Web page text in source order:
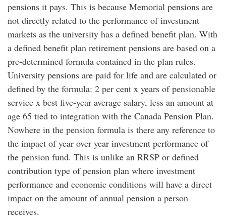
pensions it pays. This is because Memorial pensions are
not directly related to the performance of investment
markets as the university has a defined benefit plan. With
a defined benefit plan retirement pensions are based on a
pre-determined formula contained in the plan rules.
University pensions are paid for life and are calculated or
defined by the formula: 2 per cent x years of pensionable
service x best five-year average salary, less an amount at
age 65 tied to integration with the Canada Pension Plan.
Nowhere in the pension formula is there any reference to
the impact of year over year investment performance of
the pension fund. This is unlike an RRSP or defined
contribution type of pension plan where investment
performance and economic conditions will have a direct
impact on the amount of annual pension a person
receives.